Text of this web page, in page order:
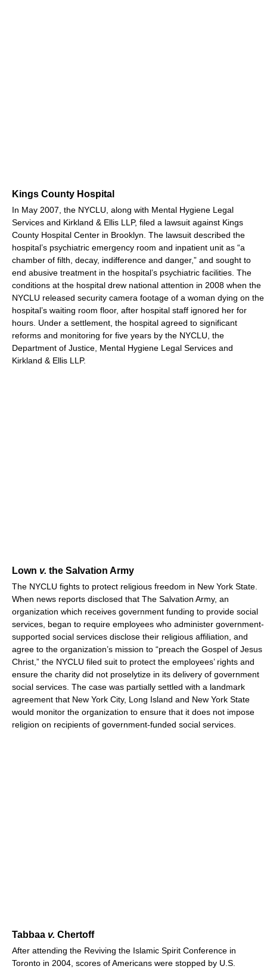
Kings County Hospital
In May 2007, the NYCLU, along with Mental Hygiene Legal
Services and Kirkland & Ellis LLP, filed a lawsuit against Kings
County Hospital Center in Brooklyn. The lawsuit described the
hospital’s psychiatric emergency room and inpatient unit as “a
chamber of filth, decay, indifference and danger,” and sought to
end abusive treatment in the hospital’s psychiatric facilities. The
conditions at the hospital drew national attention in 2008 when the
NYCLU released security camera footage of a woman dying on the
hospital’s waiting room floor, after hospital staff ignored her for
hours. Under a settlement, the hospital agreed to significant
reforms and monitoring for five years by the NYCLU, the
Department of Justice, Mental Hygiene Legal Services and
Kirkland & Ellis LLP.
Lown v. the Salvation Army
The NYCLU fights to protect religious freedom in New York State.
When news reports disclosed that The Salvation Army, an
organization which receives government funding to provide social
services, began to require employees who administer government-
supported social services disclose their religious affiliation, and
agree to the organization’s mission to “preach the Gospel of Jesus
Christ,” the NYCLU filed suit to protect the employees’ rights and
ensure the charity did not proselytize in its delivery of government
social services. The case was partially settled with a landmark
agreement that New York City, Long Island and New York State
would monitor the organization to ensure that it does not impose
religion on recipients of government-funded social services.
Tabbaa v. Chertoff
After attending the Reviving the Islamic Spirit Conference in
Toronto in 2004, scores of Americans were stopped by U.S.